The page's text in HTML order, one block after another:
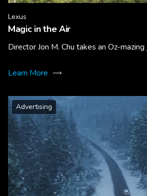
Lexus
Magic in the Air
Director Jon M. Chu takes an Oz-mazing
Learn More
Advertising